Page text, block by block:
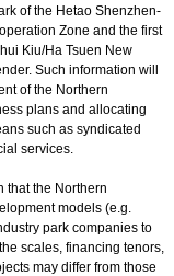
of the Hetao Shenzhen-
Zone and the first
Kiu/Ha Tsuen New
Such information will
of the Northern
plans and allocating
such as syndicated
services.
that the Northern
models (e.g.
park companies to
scales, financing tenors,
may differ from those